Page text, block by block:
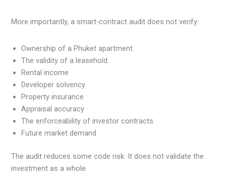
More importantly, a smart-contract audit does not verify:
Ownership of a Phuket apartment
The validity of a leasehold
Rental income
Developer solvency
Property insurance
Appraisal accuracy
The enforceability of investor contracts
Future market demand
The audit reduces some code risk. It does not validate the
investment as a whole.